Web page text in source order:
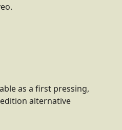
as a first pressing,
alternative